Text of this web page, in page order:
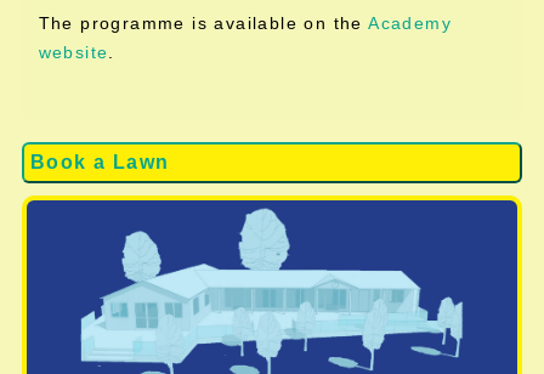
Book a Lawn
The programme is available on theAcademy
website